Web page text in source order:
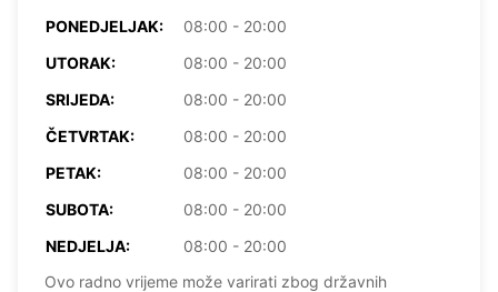
PONEDJELJAK:
08:00 - 20:00
UTORAK:
08:00 - 20:00
SRIJEDA:
08:00 - 20:00
ČETVRTAK:
08:00 - 20:00
PETAK:
08:00 - 20:00
SUBOTA:
08:00 - 20:00
NEDJELJA:
08:00 - 20:00
Ovo radno vrijeme može varirati zbog državnih